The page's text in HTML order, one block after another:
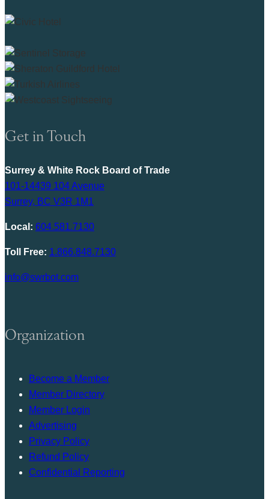
Get in Touch
Surrey & White Rock Board of Trade
101-14439 104 Avenue
Surrey, BC V3R 1M1
Local: 604.581.7130
Toll Free: 1.866.848.7130
info@swrbot.com
Organization
Become a Member
Member Directory
Member Login
Advertising
Privacy Policy
Refund Policy
Confidential Reporting